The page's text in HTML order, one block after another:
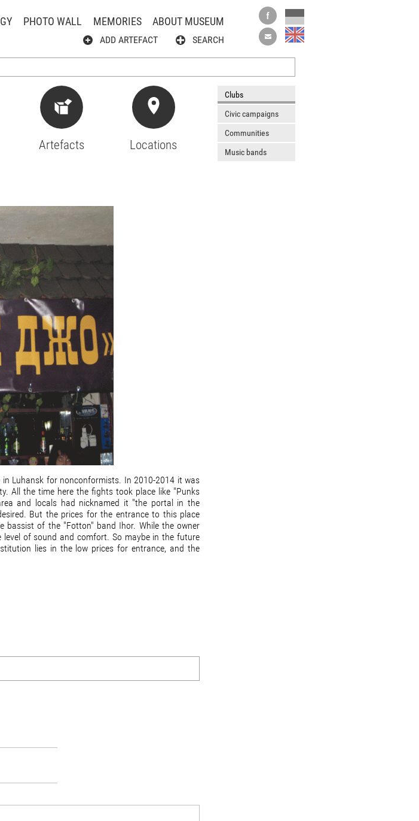
PHOTO WALL MEMORIES ABOUT MUSEUM
ADD ARTEFACT SEARCH
Artefacts Locations
Clubs
Civic campaigns
Communities
Music bands
Luhansk for nonconformists. In 2010-2014 it was
All the time here the fights took place like "Punks
and locals had nicknamed it "the portal in the
But the prices for the entrance to this place
bassist of the "Fotton" band Ihor. While the owner
level of sound and comfort. So maybe in the future
lies in the low prices for entrance, and the